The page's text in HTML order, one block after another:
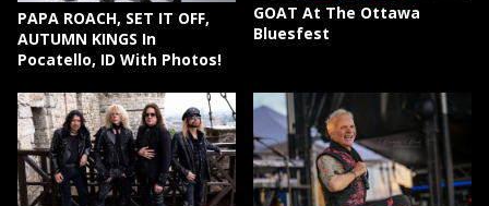
PAPA ROACH, SET IT OFF,
AUTUMN KINGS In
Pocatello, ID With Photos!
GOAT At The Ottawa
Bluesfest